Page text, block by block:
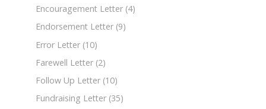
Encouragement Letter (4)
Endorsement Letter (9)
Error Letter (10)
Farewell Letter (2)
Follow Up Letter (10)
Fundraising Letter (35)